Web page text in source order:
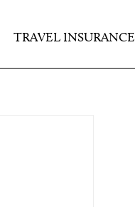
TRAVEL INSURANCE